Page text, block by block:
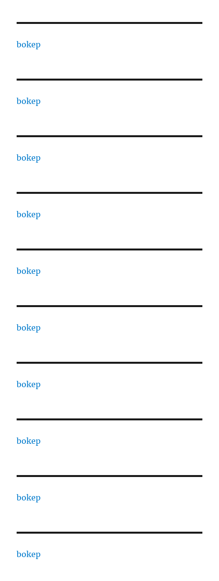
bokep
bokep
bokep
bokep
bokep
bokep
bokep
bokep
bokep
bokep